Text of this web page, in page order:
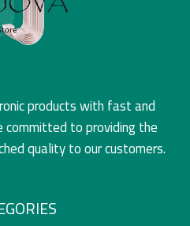
products with fast and
committed to providing the
quality to our customers.